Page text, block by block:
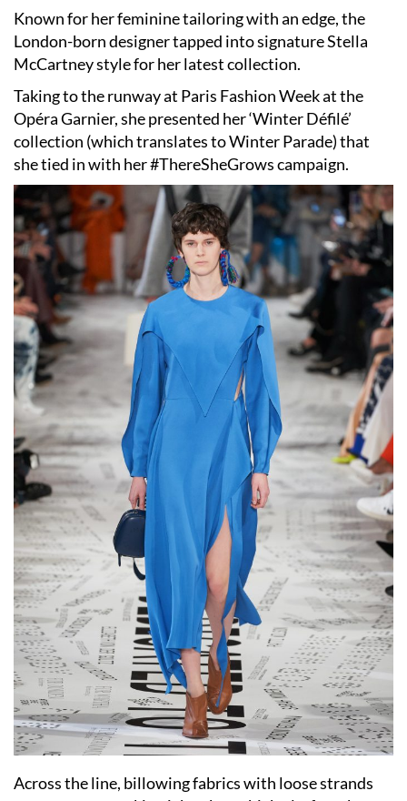
Known for her feminine tailoring with an edge, the
London-born designer tapped into signatureStella
McCartneystyle for her latest collection.
Taking to the runway at Paris Fashion Weekat the
Opéra Garnier, she presented her ‘Winter Défilé’
collection (which translates to Winter Parade) that
she tied in with her #ThereSheGrows campaign.
Across the line, billowing fabrics with loose strands